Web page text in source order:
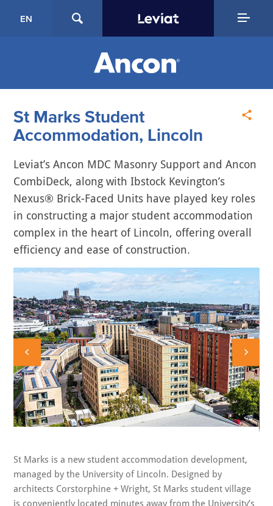
EN
St Marks Student
Accommodation, Lincoln
Leviat’s Ancon MDC Masonry Support and Ancon
CombiDeck, along with Ibstock Kevington’s
Nexus® Brick-Faced Units have played key roles
in constructing a major student accommodation
complex in the heart of Lincoln, offering overall
efficiency and ease of construction.
St Marks is a new student accommodation development,
managed by the University of Lincoln. Designed by
architects Corstorphine + Wright, St Marks student village
is conveniently located minutes away from the University’s